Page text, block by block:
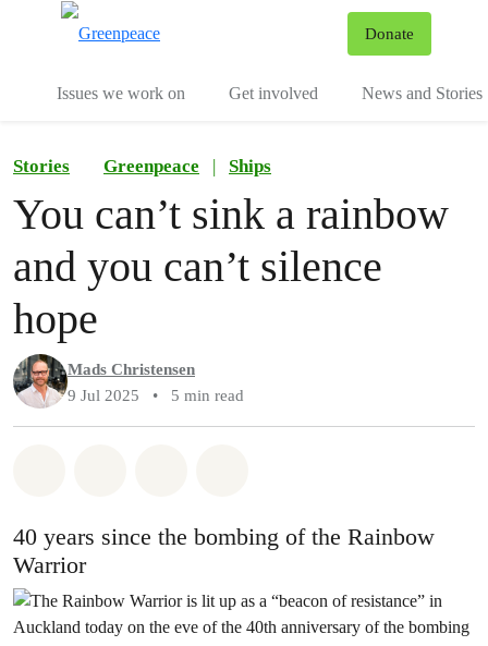
Donate
Issues we work on Get involved News and Stories
Stories Greenpeace | Ships
You can’t sink a rainbow
and you can’t silence
hope
Mads Christensen
9 Jul 2025
• 5 min read
40 years since the bombing of the Rainbow
Warrior